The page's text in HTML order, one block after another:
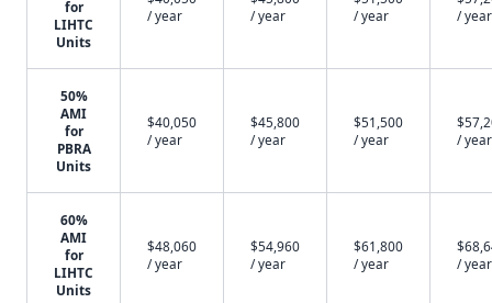
for
LIHTC
Units
/ year
/ year
/ year
/ year
50%
AMI
for
PBRA
Units
$40,050
/ year
$45,800
/ year
$51,500
/ year
/ year
60%
AMI
for
LIHTC
Units
$48,060
/ year
$54,960
/ year
$61,800
/ year
/ year